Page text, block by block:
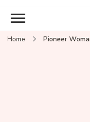
Home Pioneer